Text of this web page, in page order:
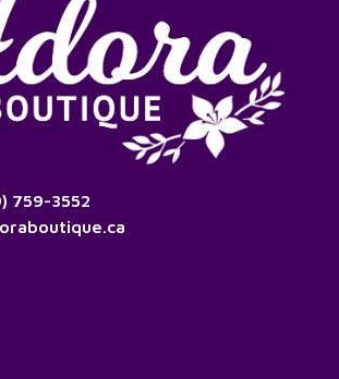
759-3552